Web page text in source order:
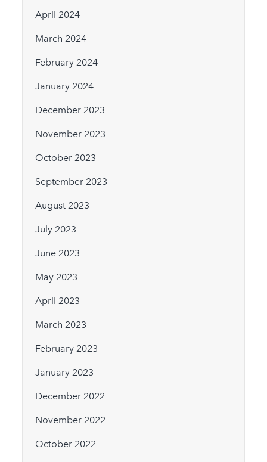
April 2024
March 2024
February 2024
January 2024
December 2023
November 2023
October 2023
September 2023
August 2023
July 2023
June 2023
May 2023
April 2023
March 2023
February 2023
January 2023
December 2022
November 2022
October 2022